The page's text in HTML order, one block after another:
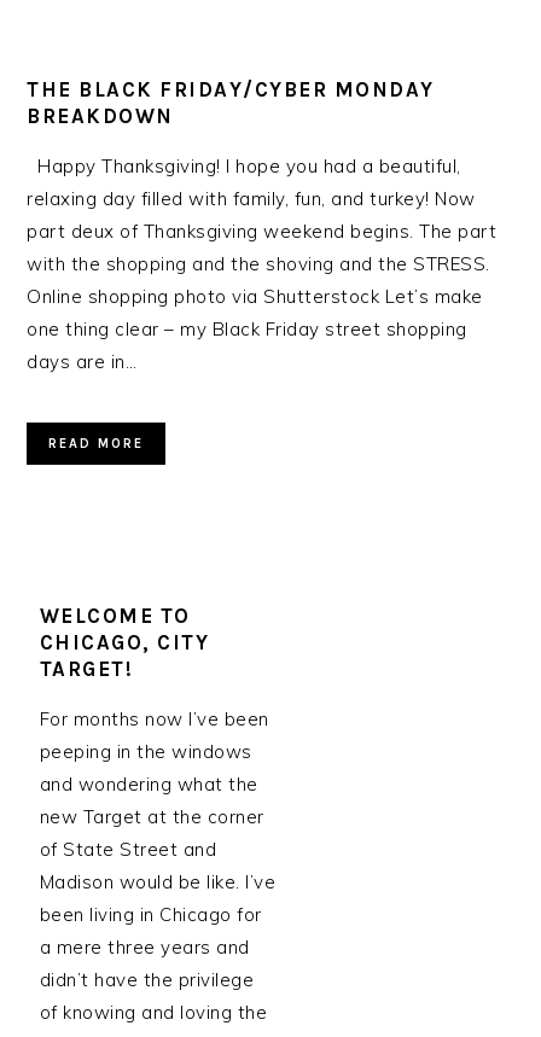
THE BLACK FRIDAY/CYBER MONDAY
BREAKDOWN
Happy Thanksgiving! I hope you had a beautiful,
relaxing day filled with family, fun, and turkey! Now
part deux of Thanksgiving weekend begins. The part
with the shopping and the shoving and the STRESS.
Online shopping photo via Shutterstock Let’s make
one thing clear – my Black Friday street shopping
days are in…
READ MORE
WELCOME TO
CHICAGO, CITY
TARGET!
For months now I’ve been
peeping in the windows
and wondering what the
new Target at the corner
of State Street and
Madison would be like. I’ve
been living in Chicago for
a mere three years and
didn’t have the privilege
of knowing and loving the